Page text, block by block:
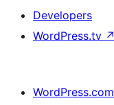
Developers
WordPress.tv ↗
WordPress.com